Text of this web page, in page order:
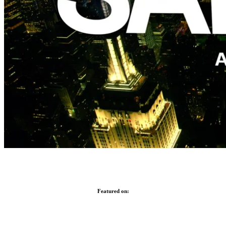
Featured on: